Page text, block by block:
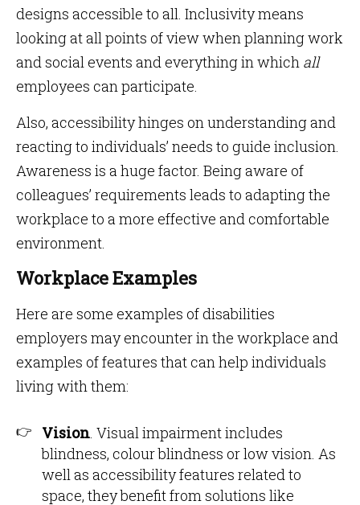
designs accessible to all. Inclusivity means
looking at all points of view when planning work
and social events and everything in which all
employees can participate.
Also, accessibility hinges on understanding and
reacting to individuals’ needs to guide inclusion.
Awareness is a huge factor. Being aware of
colleagues’ requirements leads to adapting the
workplace to a more effective and comfortable
environment.
Workplace Examples
Here are some examples of disabilities
employers may encounter in the workplace and
examples of features that can help individuals
living with them:
Vision. Visual impairment includes
blindness, colour blindness or low vision. As
well as accessibility features related to
space, they benefit from solutions like